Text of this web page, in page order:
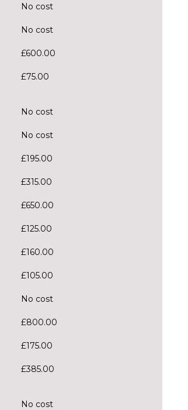
No cost
No cost
£600.00
£75.00
No cost
No cost
£195.00
£315.00
£650.00
£125.00
£160.00
£105.00
No cost
£800.00
£175.00
£385.00
No cost